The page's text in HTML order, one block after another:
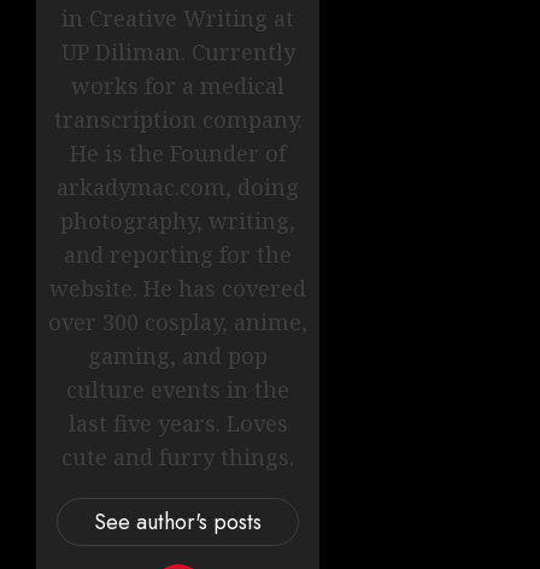
in Creative Writing at
UP Diliman. Currently
works for a medical
transcription company.
He is the Founder of
arkadymac.com, doing
photography, writing,
and reporting for the
website. He has covered
over 300 cosplay, anime,
gaming, and pop
culture events in the
last five years. Loves
cute and furry things.
See author's posts